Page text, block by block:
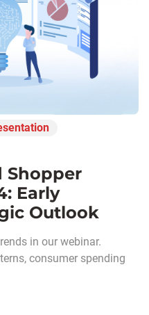
Shopper
Early
Outlook
in our webinar.
consumer spending